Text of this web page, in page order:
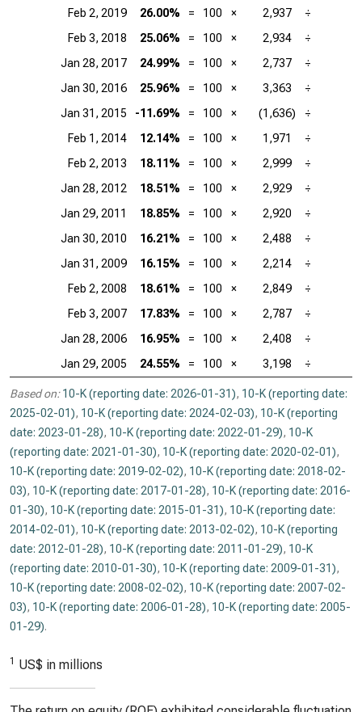
Feb 2, 2019
26.00% = 100 × 2,937 ÷
Feb 3, 2018
25.06% = 100 × 2,934 ÷
Jan 28, 2017
24.99% = 100 × 2,737 ÷
Jan 30, 2016
25.96% = 100 × 3,363 ÷
Jan 31, 2015
-11.69% = 100 × (1,636) ÷
Feb 1, 2014
12.14% = 100 × 1,971 ÷
Feb 2, 2013
18.11% = 100 × 2,999 ÷
Jan 28, 2012
18.51% = 100 × 2,929 ÷
Jan 29, 2011
18.85% = 100 × 2,920 ÷
Jan 30, 2010
16.21% = 100 × 2,488 ÷
Jan 31, 2009
16.15% = 100 × 2,214 ÷
Feb 2, 2008
18.61% = 100 × 2,849 ÷
Feb 3, 2007
17.83% = 100 × 2,787 ÷
Jan 28, 2006
16.95% = 100 × 2,408 ÷
Jan 29, 2005
24.55% = 100 × 3,198 ÷
Based on: 10-K (reporting date: 2026-01-31), 10-K (reporting date:
2025-02-01), 10-K (reporting date: 2024-02-03), 10-K (reporting
date: 2023-01-28), 10-K (reporting date: 2022-01-29), 10-K
(reporting date: 2021-01-30), 10-K (reporting date: 2020-02-01),
10-K (reporting date: 2019-02-02), 10-K (reporting date: 2018-02-
03), 10-K (reporting date: 2017-01-28), 10-K (reporting date: 2016-
01-30), 10-K (reporting date: 2015-01-31), 10-K (reporting date:
2014-02-01), 10-K (reporting date: 2013-02-02), 10-K (reporting
date: 2012-01-28), 10-K (reporting date: 2011-01-29), 10-K
(reporting date: 2010-01-30), 10-K (reporting date: 2009-01-31),
10-K (reporting date: 2008-02-02), 10-K (reporting date: 2007-02-
03), 10-K (reporting date: 2006-01-28), 10-K (reporting date: 2005-
01-29).
1 US$ in millions